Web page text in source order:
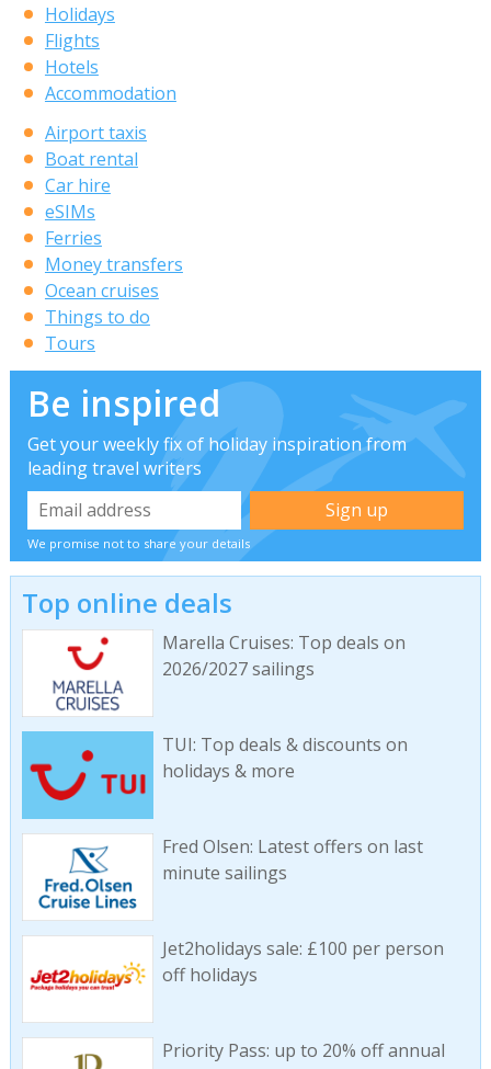
Holidays
Flights
Hotels
Accommodation
Airport taxis
Boat rental
Car hire
eSIMs
Ferries
Money transfers
Ocean cruises
Things to do
Tours
Be inspired
Get your weekly fix of holiday inspiration from
leading travel writers
We promise not to share your details
Top online deals
Marella Cruises: Top deals on
2026/2027 sailings
TUI: Top deals & discounts on
holidays & more
Fred Olsen: Latest offers on last
minute sailings
Jet2holidays sale: £100 per person
off holidays
Priority Pass: up to 20% off annual